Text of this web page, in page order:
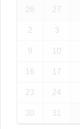
26 27
2 3
9 10
16 17
23 24
30 31